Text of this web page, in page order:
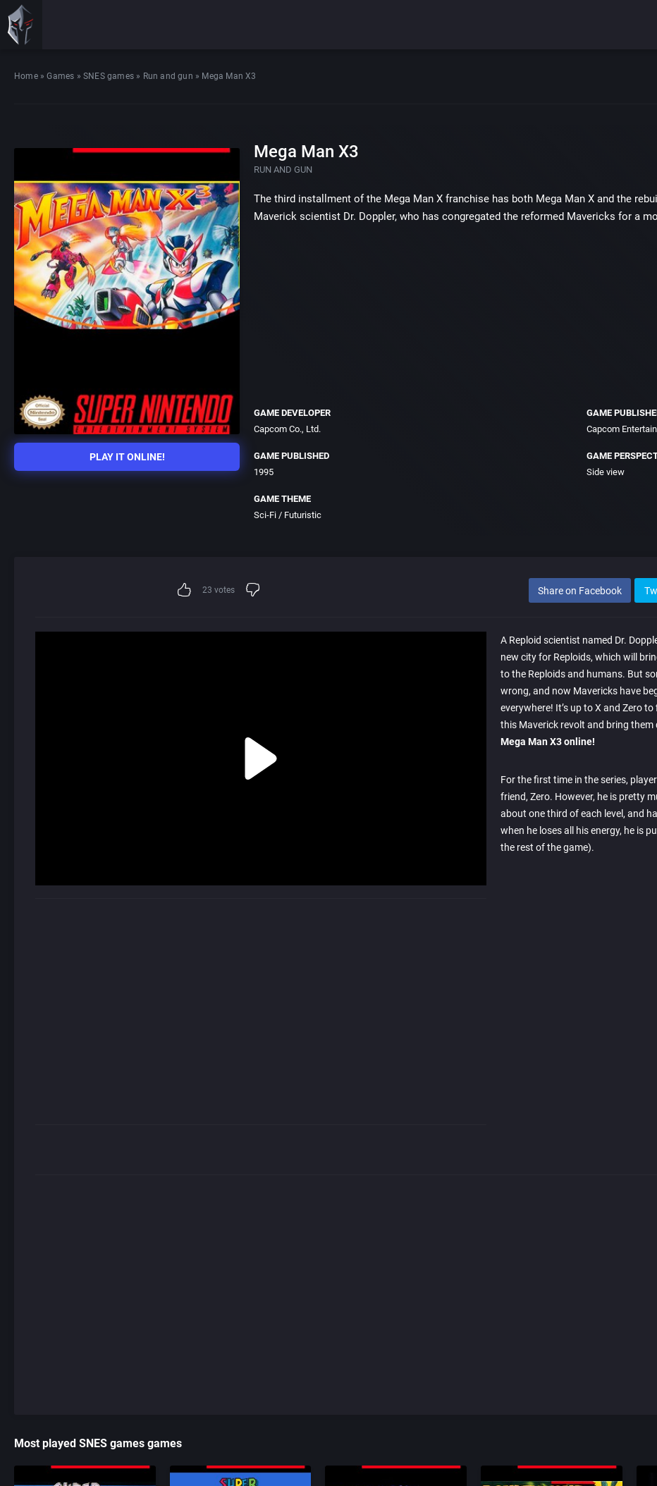
Home»Games »SNES games » Run and gun » Mega Man X3
PLAY IT ONLINE!
Mega Man X3
RUN AND GUN
The third installment of the Mega Man X franchise has both Mega Man X and the
Maverick scientist Dr. Doppler, who has congregated the reformed Mavericks for a
GAME DEVELOPER
Capcom Co., Ltd.
GAME
Capcom
GAME PUBLISHED
1995
GAME
Side view
GAME THEME
Sci-Fi / Futuristic
23 votes Share on Facebook
A Reploid scientist named Dr.
new city for Reploids, which will
to the Reploids and humans. But
wrong, and now Mavericks have
everywhere! It’s up to X and Zero
this Maverick revolt and bring them
Mega Man X3 online!
For the first time in the series,
friend, Zero. However, he is pretty
about one third of each level, and
when he loses all his energy, he is
the rest of the game).
Most played SNES games games